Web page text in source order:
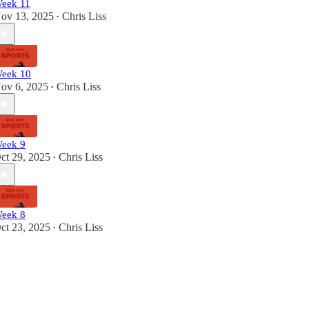
11
13, 2025 • Chris Liss
10
6, 2025 • Chris Liss
9
29, 2025 • Chris Liss
8
23, 2025 • Chris Liss